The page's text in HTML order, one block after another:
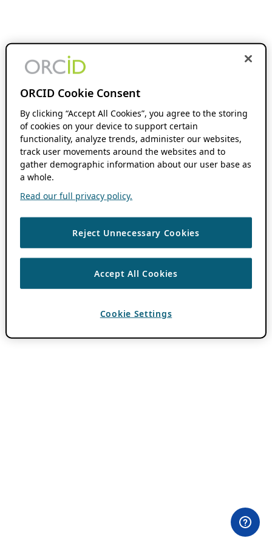
ORCID Cookie Consent
By clicking “Accept All Cookies”, you agree to the storing
of cookies on your device to support certain
functionality, analyze trends, administer our websites,
track user movements around the websites and to
gather demographic information about our user base as
a whole.
Read our full privacy policy.
Reject Unnecessary Cookies
Accept All Cookies
Cookie Settings